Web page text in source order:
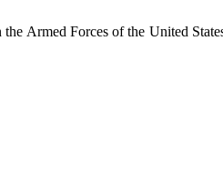
Armed Forces of the United